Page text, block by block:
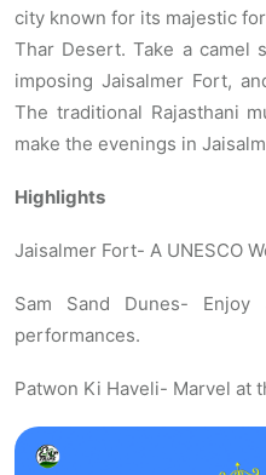
city known for its majestic
Thar Desert. Take a camel
imposing Jaisalmer Fort,
The traditional Rajasthani
make the evenings in
Highlights
Jaisalmer Fort- A UNESCO
Sam Sand Dunes-
performances.
Patwon Ki Haveli- Marvel at